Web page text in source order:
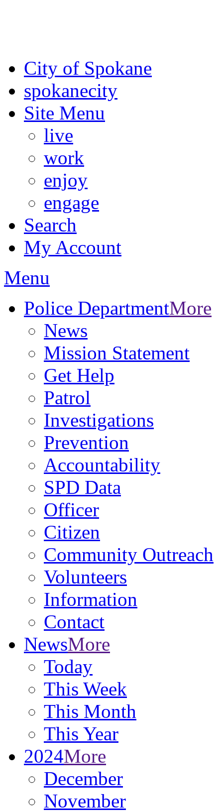
City of Spokane
spokanecity
Site Menu
live
work
enjoy
engage
Search
My Account
Menu
Police DepartmentMore
News
Mission Statement
Get Help
Patrol
Investigations
Prevention
Accountability
SPD Data
Officer
Citizen
Community Outreach
Volunteers
Information
Contact
NewsMore
Today
This Week
This Month
This Year
2024More
December
November